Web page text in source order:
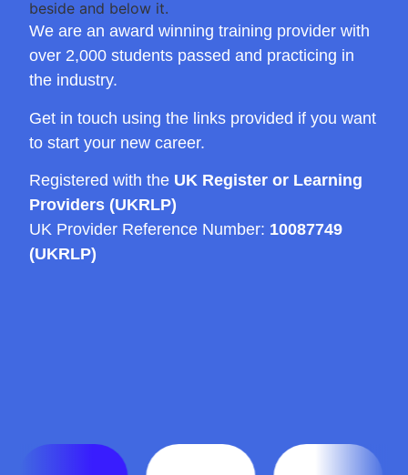
We are an award winning training provider with
over 2,000 students passed and practicing in
the industry.
Get in touch using the links provided if you want
to start your new career.
Registered with the UK Register or Learning
Providers (UKRLP)
UK Provider Reference Number: 10087749
(UKRLP)